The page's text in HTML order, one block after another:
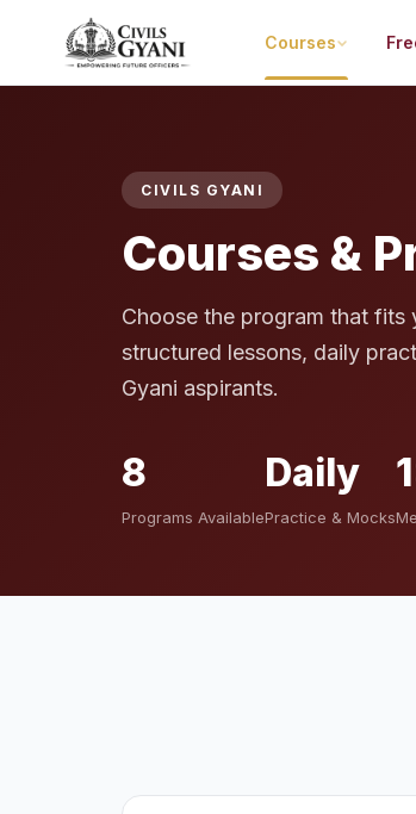
Courses
CIVILS GYANI
Courses &
Choose the program that fits
structured lessons, daily
Gyani aspirants.
8
Programs Available
Daily
Practice & Mocks